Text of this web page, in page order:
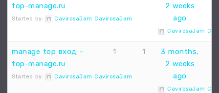
top-manage.ru
Started by: CavirosaJam CavirosaJam
2 weeks
ago
CavirosaJam
manage top вход –
top-manage.ru
Started by: CavirosaJam CavirosaJam
1 1
3 months,
2 weeks
ago
CavirosaJam